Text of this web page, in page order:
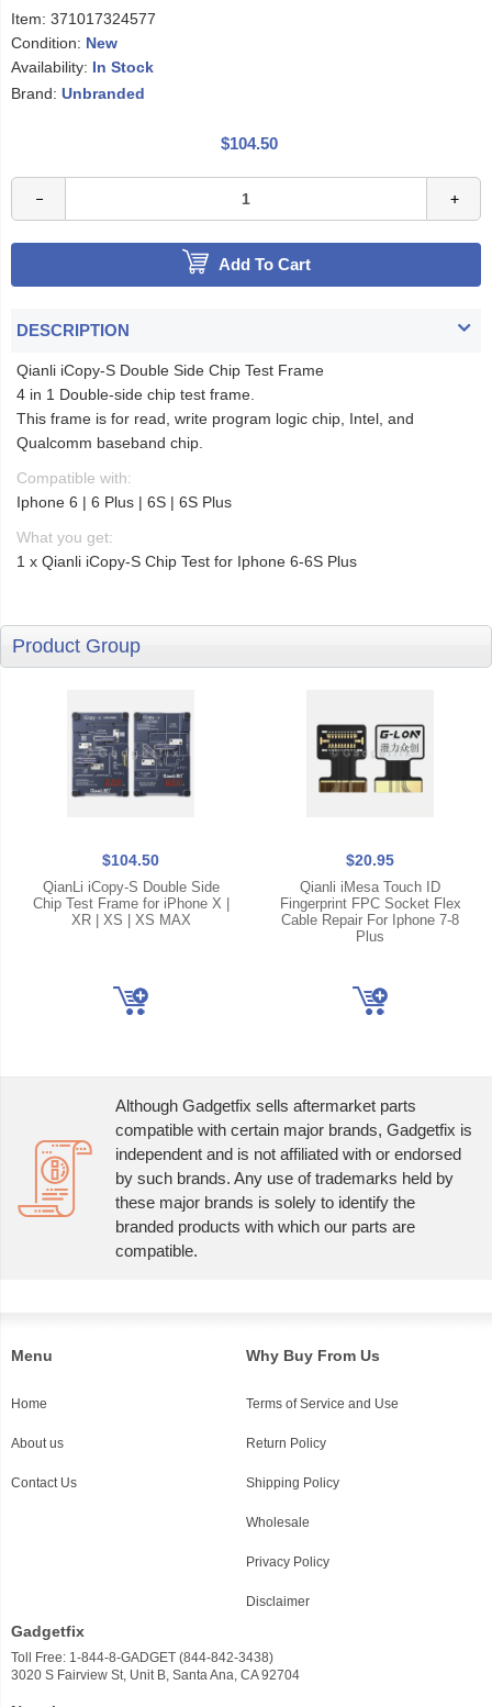
Item: 371017324577
Condition: New
Availability: In Stock
Brand: Unbranded
$104.50
Add To Cart
DESCRIPTION
Qianli iCopy-S Double Side Chip Test Frame
4 in 1 Double-side chip test frame.
This frame is for read, write program logic chip, Intel, and
Qualcomm baseband chip.
Compatible with:
Iphone 6 | 6 Plus | 6S | 6S Plus
What you get:
1 x Qianli iCopy-S Chip Test for Iphone 6-6S Plus
Product Group
$104.50
QianLi iCopy-S Double Side
Chip Test Frame for iPhone X |
XR | XS | XS MAX
$20.95
Qianli iMesa Touch ID
Fingerprint FPC Socket Flex
Cable Repair For Iphone 7-8
Plus
Although Gadgetfix sells aftermarket parts
compatible with certain major brands, Gadgetfix is
independent and is not affiliated with or endorsed
by such brands. Any use of trademarks held by
these major brands is solely to identify the
branded products with which our parts are
compatible.
Menu
Home
About us
Contact Us
Why Buy From Us
Terms of Service and Use
Return Policy
Shipping Policy
Wholesale
Privacy Policy
Disclaimer
Gadgetfix
Toll Free: 1-844-8-GADGET (844-842-3438)
3020 S Fairview St, Unit B, Santa Ana, CA 92704